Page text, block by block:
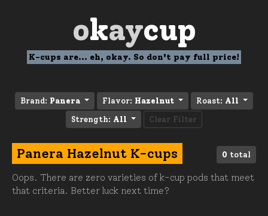
okaycup
K-cups are... eh, okay. So don't pay full price!
Brand: Panera Flavor: Hazelnut Roast: All
Strength: All Clear Filter
0 total
Panera Hazelnut K-cups
Oops. There are zero varieties of k-cup pods that meet
that criteria. Better luck next time?